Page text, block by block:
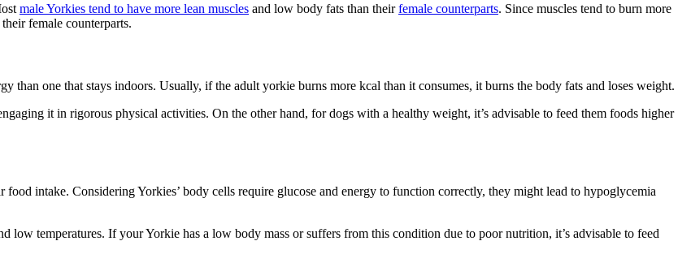
male Yorkies tend to have more lean muscles and low body fats than theirfemale counterparts. Since muscles tend to burn more
female counterparts.
than one that stays indoors. Usually, if the adult yorkie burns more kcal than it consumes, it burns the body fats and loses weight.
it in rigorous physical activities. On the other hand, for dogs with a healthy weight, it’s advisable to feed them foods higher
intake. Considering Yorkies’ body cells require glucose and energy to function correctly, they might lead to hypoglycemia
low temperatures. If your Yorkie has a low body mass or suffers from this condition due to poor nutrition, it’s advisable to feed